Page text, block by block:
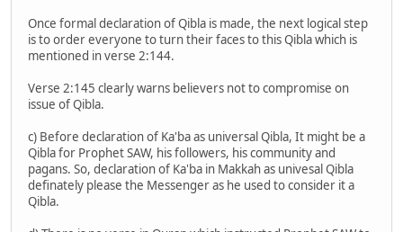
Once formal declaration of Qibla is made, the next logical step
is to order everyone to turn their faces to this Qibla which is
mentioned in verse 2:144.
Verse 2:145 clearly warns believers not to compromise on
issue of Qibla.
c) Before declaration of Ka'ba as universal Qibla, It might be a
Qibla for Prophet SAW, his followers, his community and
pagans. So, declaration of Ka'ba in Makkah as univesal Qibla
definately please the Messenger as he used to consider it a
Qibla.